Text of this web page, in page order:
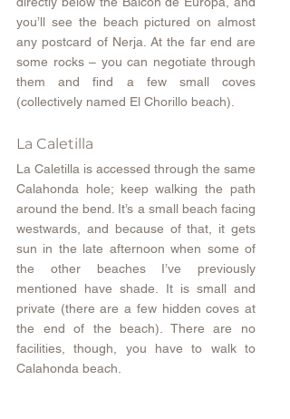
you’ll see the beach pictured on almost
any postcard of Nerja. At the far end are
some rocks – you can negotiate through
them and find a few small coves
(collectively named El Chorillo beach).
La Caletilla
La Caletilla is accessed through the same
Calahonda hole; keep walking the path
around the bend. It’s a small beach facing
westwards, and because of that, it gets
sun in the late afternoon when some of
the other beaches I’ve previously
mentioned have shade. It is small and
private (there are a few hidden coves at
the end of the beach). There are no
facilities, though, you have to walk to
Calahonda beach.